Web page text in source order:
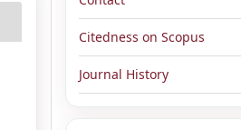
Citedness on Scopus
Journal History